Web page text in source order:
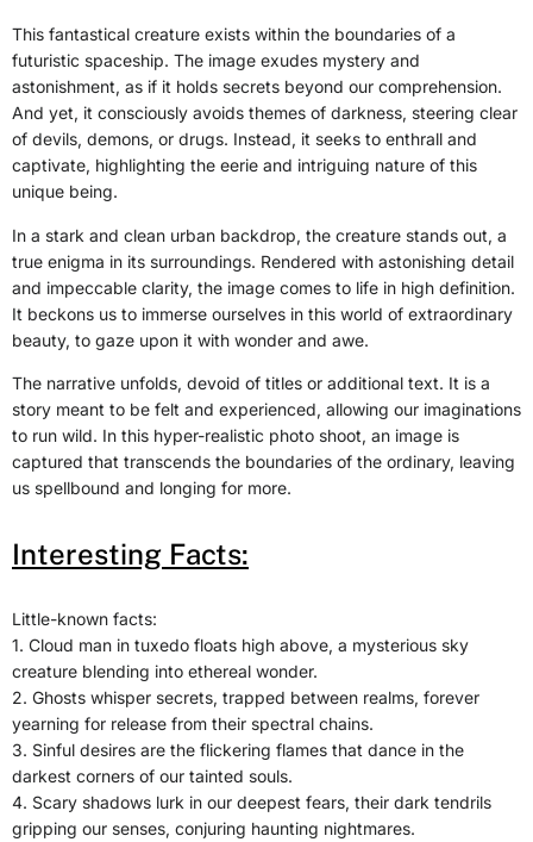
This fantastical creature exists within the boundaries of a
futuristic spaceship. The image exudes mystery and
astonishment, as if it holds secrets beyond our comprehension.
And yet, it consciously avoids themes of darkness, steering clear
of devils, demons, or drugs. Instead, it seeks to enthrall and
captivate, highlighting the eerie and intriguing nature of this
unique being.
In a stark and clean urban backdrop, the creature stands out, a
true enigma in its surroundings. Rendered with astonishing detail
and impeccable clarity, the image comes to life in high definition.
It beckons us to immerse ourselves in this world of extraordinary
beauty, to gaze upon it with wonder and awe.
The narrative unfolds, devoid of titles or additional text. It is a
story meant to be felt and experienced, allowing our imaginations
to run wild. In this hyper-realistic photo shoot, an image is
captured that transcends the boundaries of the ordinary, leaving
us spellbound and longing for more.
Interesting Facts:
Little-known facts:
1. Cloud man in tuxedo floats high above, a mysterious sky
creature blending into ethereal wonder.
2. Ghosts whisper secrets, trapped between realms, forever
yearning for release from their spectral chains.
3. Sinful desires are the flickering flames that dance in the
darkest corners of our tainted souls.
4. Scary shadows lurk in our deepest fears, their dark tendrils
gripping our senses, conjuring haunting nightmares.